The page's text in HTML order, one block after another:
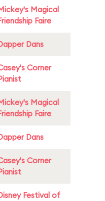
Magical
Faire
Dans
Corner
Magical
Faire
Dans
Corner
Festival of